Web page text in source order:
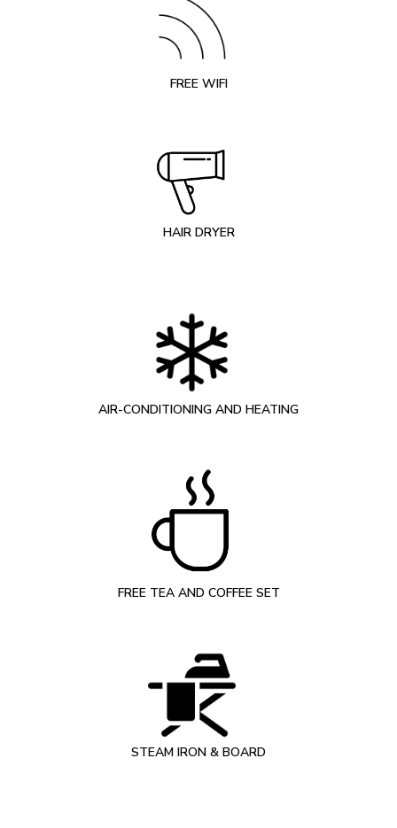
FREE WIFI
HAIR DRYER
AIR-CONDITIONING AND HEATING
FREE TEA AND COFFEE SET
STEAM IRON & BOARD